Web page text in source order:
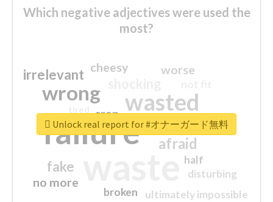
Which negative adjectives were used the
most?
failure
wasted
wrong
sorry
afraid
irrelevant
fake
worse
no more
crap
cheesy
ultimately impossible
half
disturbing
closed
broken
Unlock real report for #オナーガード無料